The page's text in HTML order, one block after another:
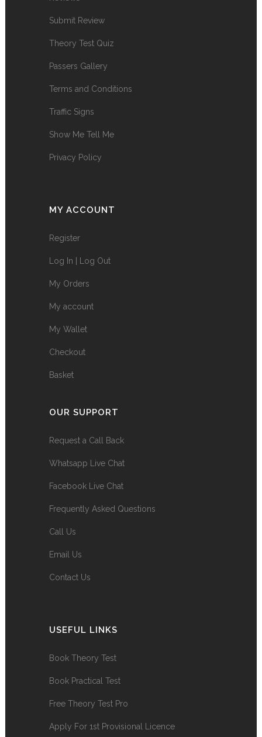
Submit Review
Theory Test Quiz
Passers Gallery
Terms and Conditions
Traffic Signs
Show Me Tell Me
Privacy Policy
MY ACCOUNT
Register
Log In | Log Out
My Orders
My account
My Wallet
Checkout
Basket
OUR SUPPORT
Request a Call Back
Whatsapp Live Chat
Facebook Live Chat
Frequently Asked Questions
Call Us
Email Us
Contact Us
USEFUL LINKS
Book Theory Test
Book Practical Test
Free Theory Test Pro
Apply For 1st Provisional Licence